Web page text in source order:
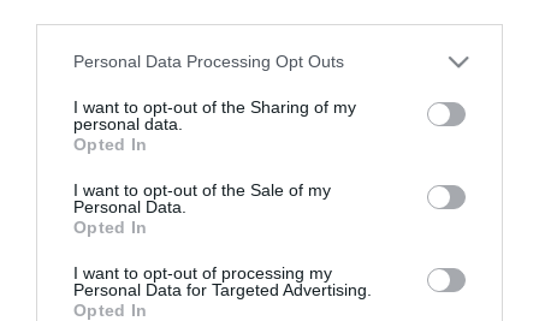
Please note that this website/app uses one or more Google
not limited to your visit or usage behaviour. You may click to
grant or deny consent to Google and its third-party tags to
use your data for below specified purposes in below Google
consent section.
Personal Data Processing Opt Outs
I want to opt-out of the Sharing of my
personal data.
Opted In
I want to opt-out of the Sale of my
Personal Data.
Opted In
I want to opt-out of processing my
Personal Data for Targeted Advertising.
Opted In
ΧΑΡΑΚΤΗΡΙΣΤΙΚΑ